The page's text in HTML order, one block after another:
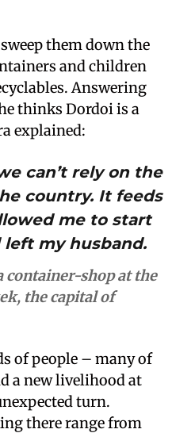
them down the
and children
Answering
thinks Dordoi is a
explained:
can’t rely on the
country. It feeds
me to start
my husband.
container-shop at the
the capital of
of people – many of
a new livelihood at
turn.
there range from